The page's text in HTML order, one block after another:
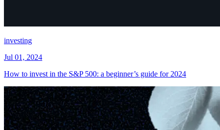
investing
Jul 01, 2024
How to invest in the S&P 500: a beginner’s guide for 2024